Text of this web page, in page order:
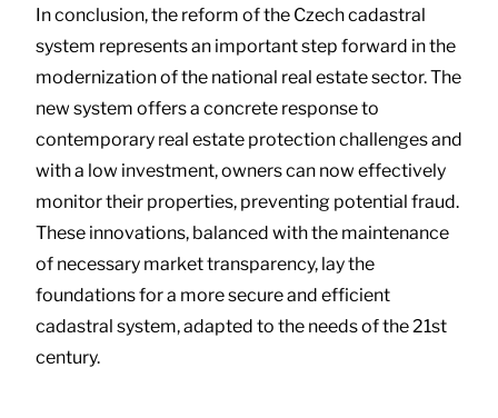
In conclusion, the reform of the Czech cadastral
system represents an important step forward in the
modernization of the national real estate sector. The
new system offers a concrete response to
contemporary real estate protection challenges and
with a low investment, owners can now effectively
monitor their properties, preventing potential fraud.
These innovations, balanced with the maintenance
of necessary market transparency, lay the
foundations for a more secure and efficient
cadastral system, adapted to the needs of the 21st
century.